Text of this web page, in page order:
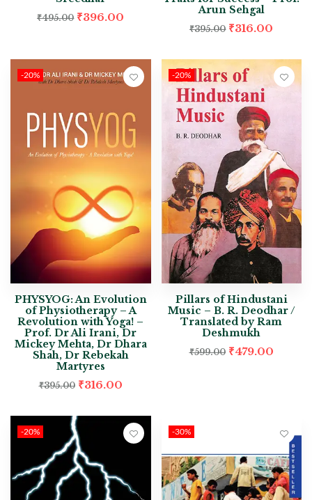
₹495.00 ₹396.00
Arun Sehgal
₹395.00 ₹316.00
-20%
PHYSYOG: An Evolution
of Physiotherapy – A
Revolution with Yoga! –
Prof. Dr Ali Irani, Dr
Mickey Mehta, Dr Dhara
Shah, Dr Rebekah
Martyres
₹395.00 ₹316.00
-20%
Pillars of Hindustani
Music – B. R. Deodhar /
Translated by Ram
Deshmukh
₹599.00 ₹479.00
-20% -30%